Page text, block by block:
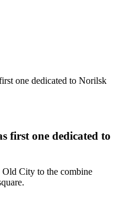
one dedicated to Norilsk
first one dedicated to
Old City to the combine